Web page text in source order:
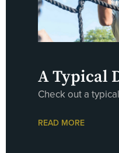
A Typical
Check out a
READ MORE